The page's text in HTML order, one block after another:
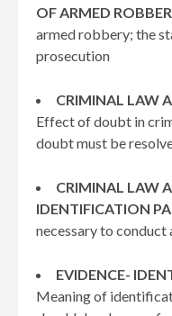
OF ARMED
armed robbery; the
prosecution
CRIMINAL LAW
Effect of doubt in
doubt must be
CRIMINAL LAW
IDENTIFICATION
necessary to
EVIDENCE-
Meaning of